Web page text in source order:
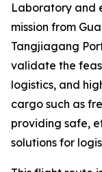
Laboratory and
mission from
Tangjiagang
validate the
logistics, and
cargo such as
providing safe,
solutions for